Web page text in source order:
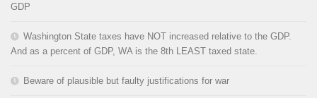
GDP
Washington State taxes have NOT increased relative to the GDP.
And as a percent of GDP, WA is the 8th LEAST taxed state.
Beware of plausible but faulty justifications for war